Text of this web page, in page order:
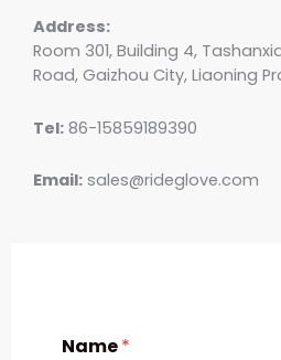
Address:
Room 301, Building 4,
Road, Gaizhou City, Liaoning
Tel: 86-15859189390
Email: sales@rideglove.com
Name*